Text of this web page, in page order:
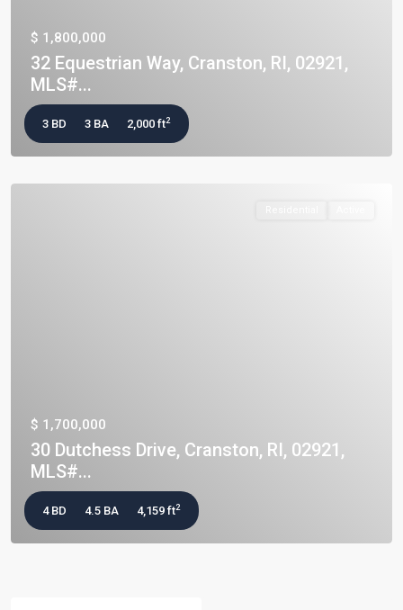
$ 1,800,000
32 Equestrian Way, Cranston, RI, 02921,
MLS#...
3 BD 3 BA 2,000 ft2
$ 1,700,000
30 Dutchess Drive, Cranston, RI, 02921,
MLS#...
4 BD 4.5 BA 4,159 ft2